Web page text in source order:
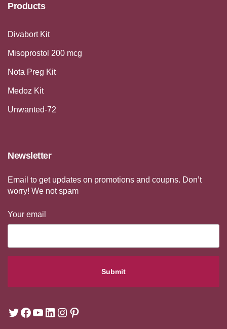
Products
Divabort Kit
Misoprostol 200 mcg
Nota Preg Kit
Medoz Kit
Unwanted-72
Newsletter
Email to get updates on promotions and coupns. Don’t
worry! We not spam
Your email